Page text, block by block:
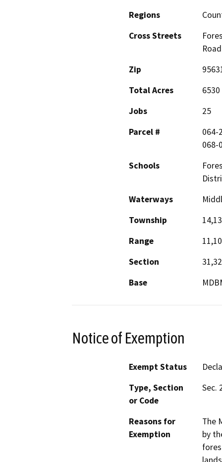
Regions
Cross Streets
Road
Zip
Total Acres
6530
Jobs
25
Parcel #
064-
068-
Schools
Waterways
Township
14,13
Range
11,10
Section
Base
Notice of Exemption
Exempt Status
Type, Section
or Code
Sec.
Reasons for
Exemption
The
by